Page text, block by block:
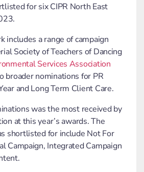
for six CIPR North East
includes a range of campaign
Society of Teachers of Dancing
Services Association
broader nominations for PR
and Long Term Client Care.
was the most received by
at this year’s awards. The
shortlisted for include Not For
Campaign, Integrated Campaign